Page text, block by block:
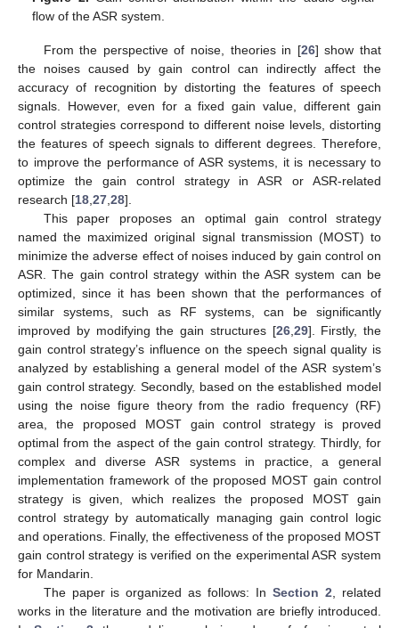
flow of the ASR system.
From the perspective of noise, theories in [26] show that
the noises caused by gain control can indirectly affect the
accuracy of recognition by distorting the features of speech
signals. However, even for a fixed gain value, different gain
control strategies correspond to different noise levels, distorting
the features of speech signals to different degrees. Therefore,
to improve the performance of ASR systems, it is necessary to
optimize the gain control strategy in ASR or ASR-related
research [18 27 28].
This paper proposes an optimal gain control strategy
named the maximized original signal transmission (MOST) to
minimize the adverse effect of noises induced by gain control on
ASR. The gain control strategy within the ASR system can be
optimized, since it has been shown that the performances of
similar systems, such as RF systems, can be significantly
improved by modifying the gain structures [26, 29]. Firstly, the
gain control strategy’s influence on the speech signal quality is
analyzed by establishing a general model of the ASR system’s
gain control strategy. Secondly, based on the established model
using the noise figure theory from the radio frequency (RF)
area, the proposed MOST gain control strategy is proved
optimal from the aspect of the gain control strategy. Thirdly, for
complex and diverse ASR systems in practice, a general
implementation framework of the proposed MOST gain control
strategy is given, which realizes the proposed MOST gain
control strategy by automatically managing gain control logic
and operations. Finally, the effectiveness of the proposed MOST
gain control strategy is verified on the experimental ASR system
for Mandarin.
The paper is organized as follows: InSection 2 , related
works in the literature and the motivation are briefly introduced.